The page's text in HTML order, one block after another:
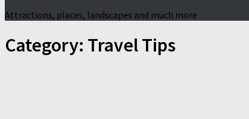
Attractions, places, landscapes and much more
Category: Travel Tips